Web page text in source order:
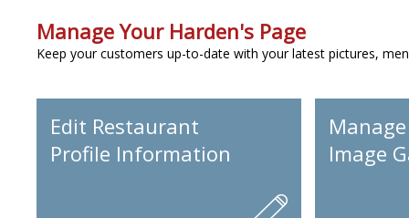
Manage Your Harden's Page
Keep your customers up-to-date with your latest pictures,
Edit Restaurant
Profile Information
Image